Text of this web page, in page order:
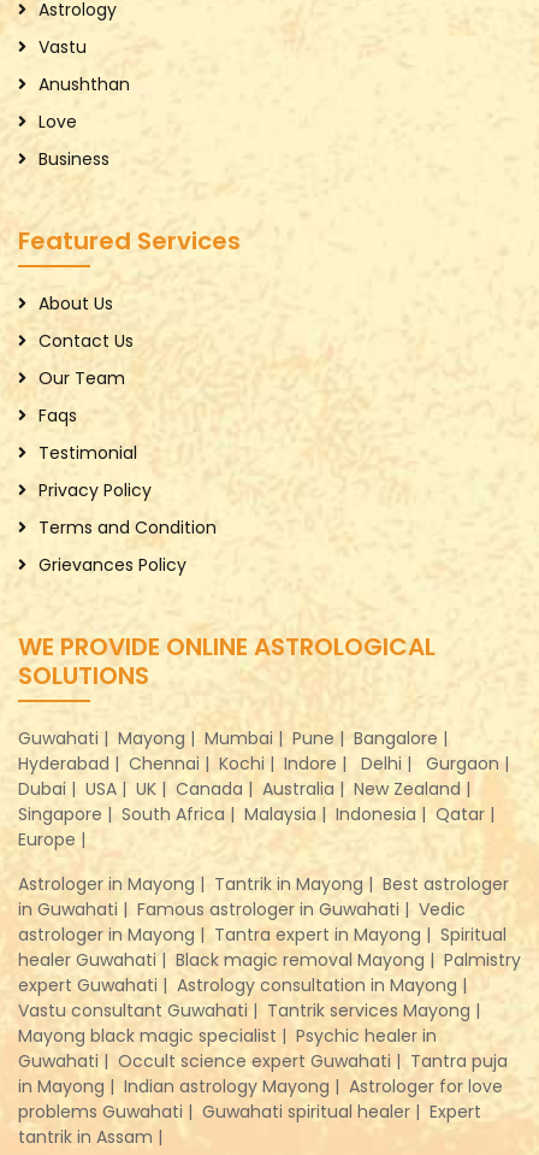
Astrology
Vastu
Anushthan
Love
Business
Featured Services
About Us
Contact Us
Our Team
Faqs
Testimonial
Privacy Policy
Terms and Condition
Grievances Policy
WE PROVIDE ONLINE ASTROLOGICAL
SOLUTIONS
Guwahati | Mayong | Mumbai | Pune | Bangalore |
Hyderabad | Chennai | Kochi | Indore | Delhi |
Gurgaon |
Dubai | USA | UK | Canada | Australia | New Zealand |
Singapore | South Africa | Malaysia | Indonesia | Qatar |
Europe |
Astrologer in Mayong | Tantrik in Mayong | Best astrologer
in Guwahati | Famous astrologer in Guwahati | Vedic
astrologer in Mayong | Tantra expert in Mayong | Spiritual
healer Guwahati | Black magic removal Mayong | Palmistry
expert Guwahati | Astrology consultation in Mayong |
Vastu consultant Guwahati | Tantrik services Mayong |
Mayong black magic specialist | Psychic healer in
Guwahati | Occult science expert Guwahati | Tantra puja
in Mayong | Indian astrology Mayong | Astrologer for love
problems Guwahati | Guwahati spiritual healer | Expert
tantrik in Assam |